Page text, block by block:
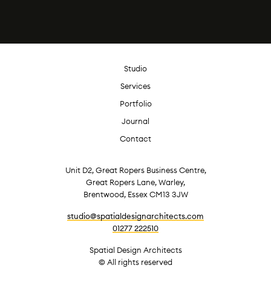
Studio
Services
Portfolio
Journal
Contact
Unit D2, Great Ropers Business Centre,
Great Ropers Lane, Warley,
Brentwood, Essex CM13 3JW
studio@spatialdesignarchitects.com
01277 222510
Spatial Design Architects
© All rights reserved